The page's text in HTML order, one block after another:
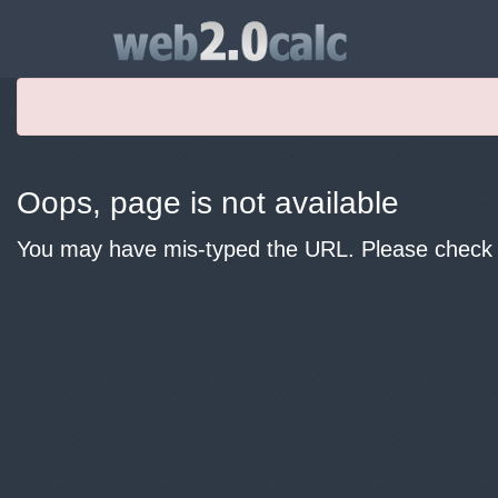
Oops, page is not available
You may have mis-typed the URL. Please